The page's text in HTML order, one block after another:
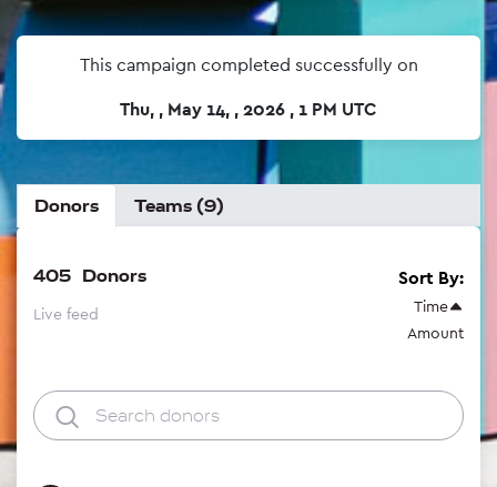
This campaign completed successfully on
Thu, , May 14, , 2026 , 1 PM UTC
Donors Teams (9)
405 Donors
Live feed
Sort By:
Time
Amount